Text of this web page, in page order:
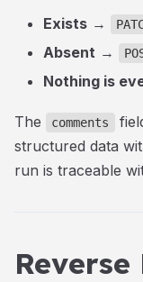
Exists →
Absent →
Nothing is
The comments
structured data
run is traceable